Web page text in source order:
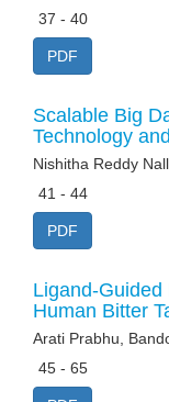
37 - 40
PDF
Scalable Big
Technology
Nishitha Reddy
41 - 44
PDF
Ligand-
Human Bitter
Arati Prabhu,
45 - 65